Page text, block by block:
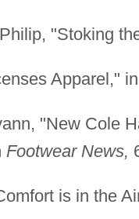
"Stoking
Apparel," in
"New Cole
Footwear News,
is in the